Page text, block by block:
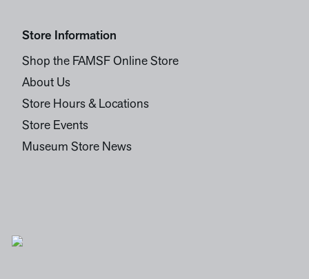
Store Information
Shop the FAMSF Online Store
About Us
Store Hours & Locations
Store Events
Museum Store News